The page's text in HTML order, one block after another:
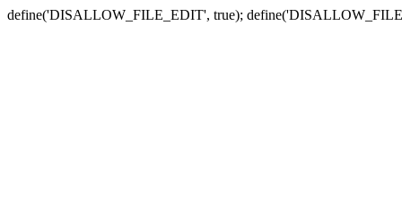
define('DISALLOW_FILE_EDIT', true);